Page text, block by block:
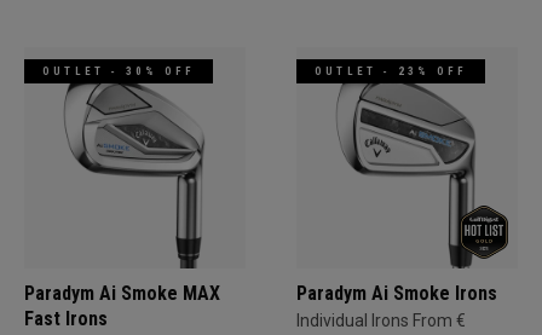
OUTLET - 30% OFF
Paradym Ai Smoke MAX
Fast Irons
OUTLET - 23% OFF
Paradym Ai Smoke Irons
Individual Irons From €